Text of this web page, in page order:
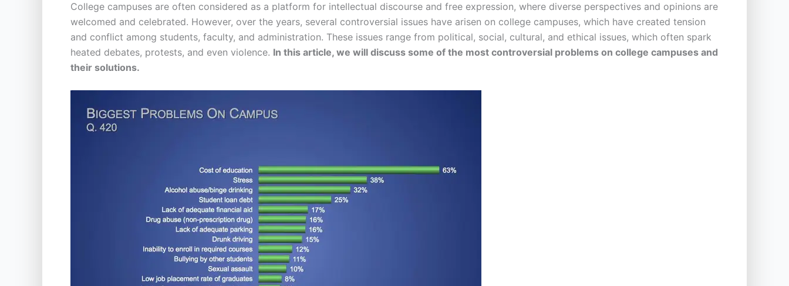
College campuses are often considered as a platform for intellectual discourse and free expression, where diverse perspectives and opinions are
welcomed and celebrated. However, over the years, several controversial issues have arisen on college campuses, which have created tension
and conflict among students, faculty, and administration. These issues range from political, social, cultural, and ethical issues, which often spark
heated debates, protests, and even violence. In this article, we will discuss some of the most controversial problems on college campuses and
their solutions.